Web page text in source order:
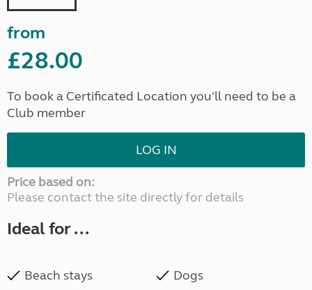
from
£28.00
To book a Certificated Location you'll need to be a
Club member
LOG IN
Price based on:
Please contact the site directly for details
Ideal for ...
Beach stays Dogs